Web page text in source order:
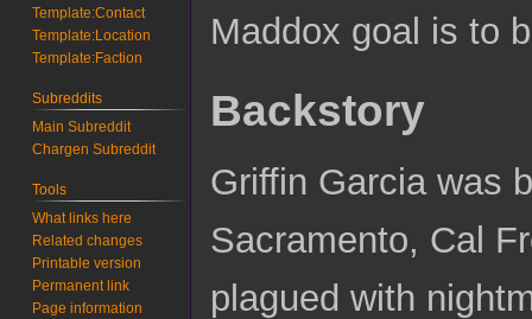
Maddox goal is to
Backstory
Griffin Garcia was
Sacramento, Cal
plagued with
Template:Contact
Template:Location
Template:Faction
Subreddits
Main Subreddit
Chargen Subreddit
Tools
What links here
Related changes
Printable version
Permanent link
Page information